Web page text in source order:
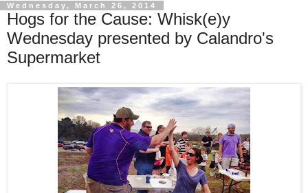
Wednesday, March 26, 2014
Hogs for the Cause: Whisk(e)y
Wednesday presented by Calandro's
Supermarket